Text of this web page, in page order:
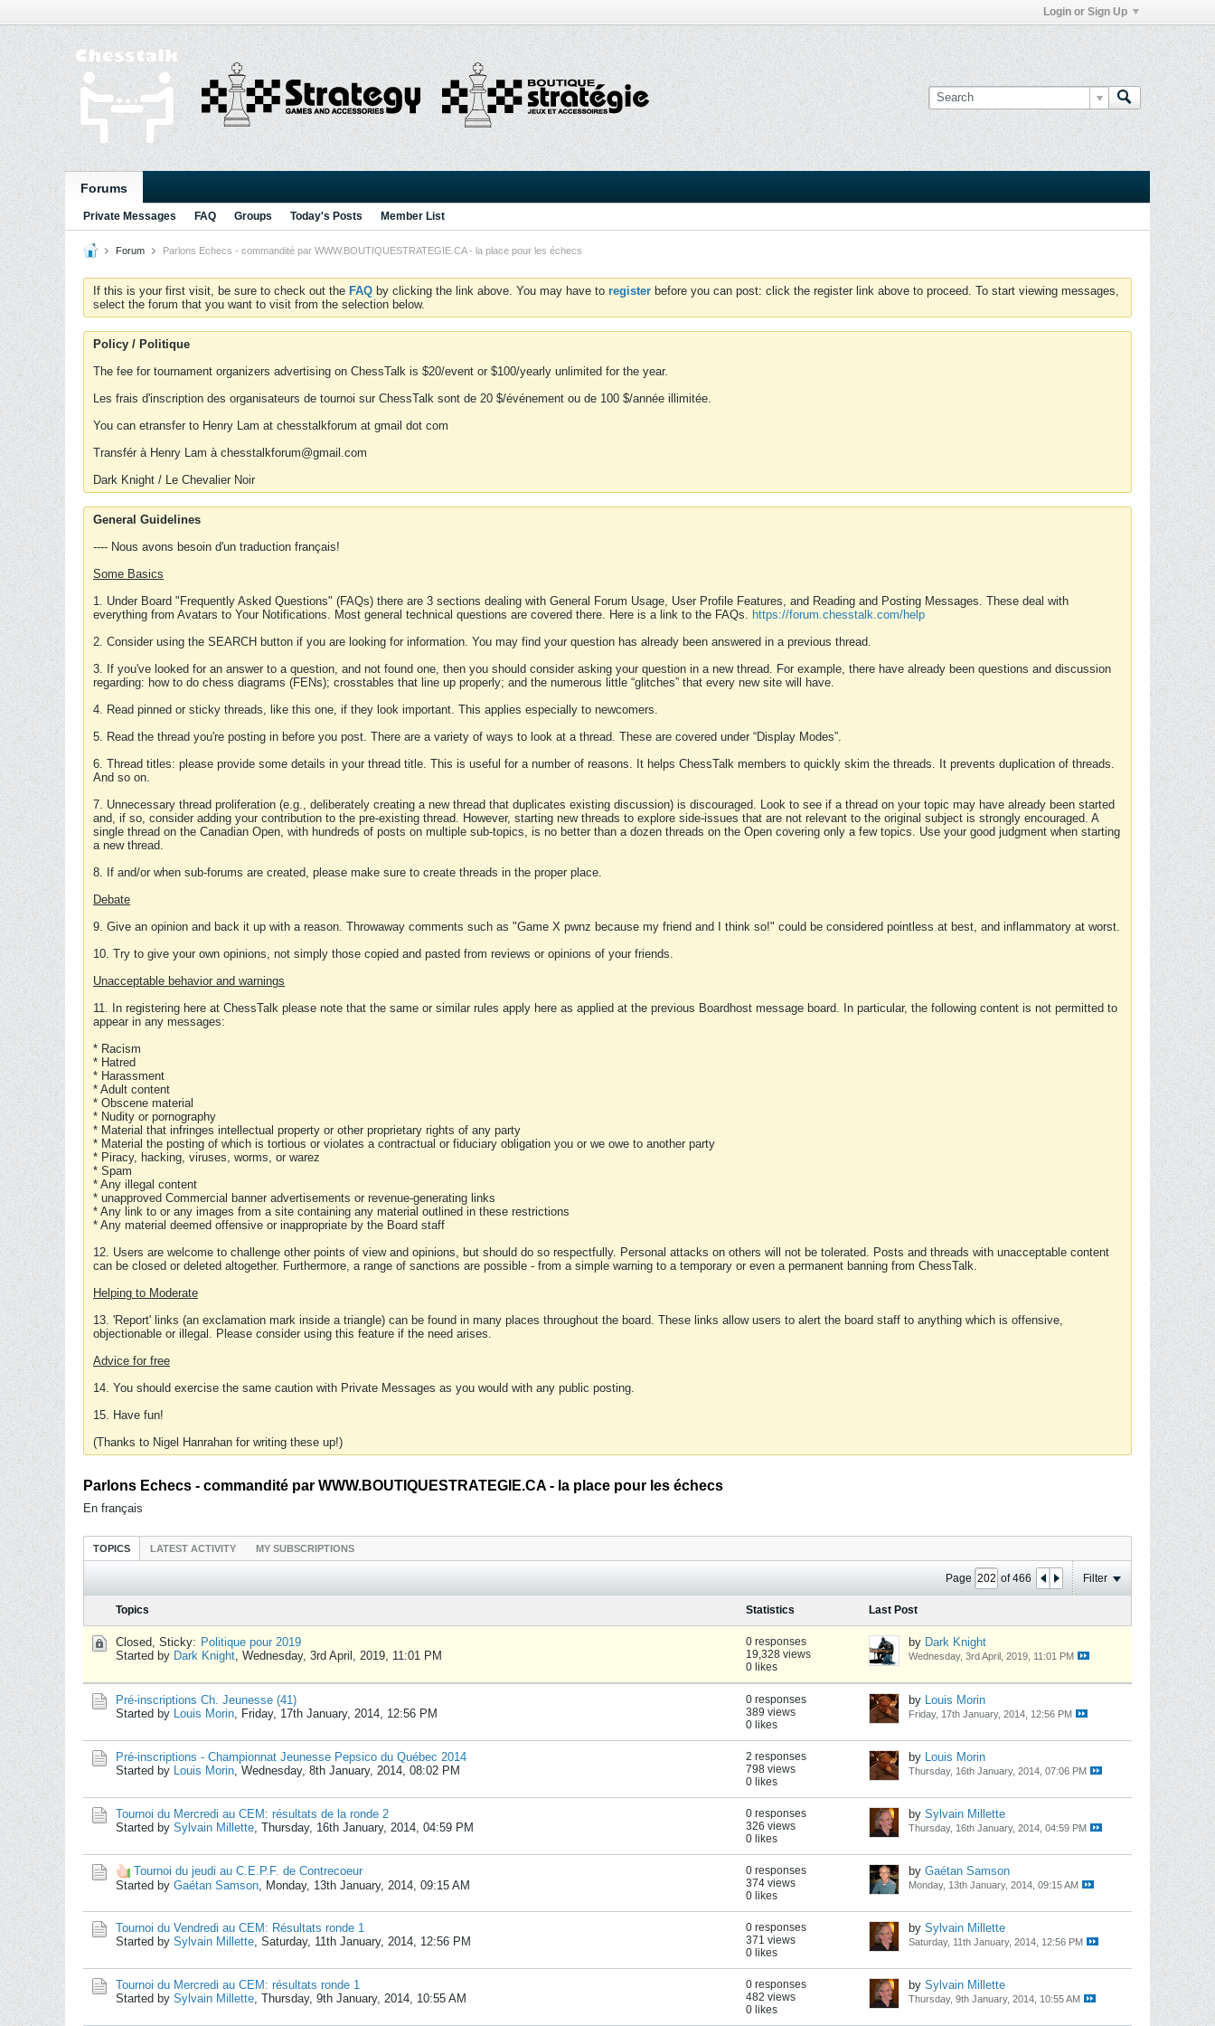
Login or Sign Up
Forums
Private Messages FAQ Groups Today's Posts Member List
Forum Parlons Echecs - commandité par WWW.BOUTIQUESTRATEGIE.CA - la place pour les échecs
If this is your first visit, be sure to check out the FAQ by clicking the link above. You may have to register before you can post: click the register link above to proceed. To start viewing messages,
select the forum that you want to visit from the selection below.
Policy / Politique
The fee for tournament organizers advertising on ChessTalk is $20/event or $100/yearly unlimited for the year.
Les frais d'inscription des organisateurs de tournoi sur ChessTalk sont de 20 $/événement ou de 100 $/année illimitée.
You can etransfer to Henry Lam at chesstalkforum at gmail dot com
Transfér à Henry Lam à chesstalkforum@gmail.com
Dark Knight / Le Chevalier Noir
General Guidelines
---- Nous avons besoin d'un traduction français!
Some Basics
1. Under Board "Frequently Asked Questions" (FAQs) there are 3 sections dealing with General Forum Usage, User Profile Features, and Reading and Posting Messages. These deal with
everything from Avatars to Your Notifications. Most general technical questions are covered there. Here is a link to the FAQs. https://forum.chesstalk.com/help
2. Consider using the SEARCH button if you are looking for information. You may find your question has already been answered in a previous thread.
3. If you've looked for an answer to a question, and not found one, then you should consider asking your question in a new thread. For example, there have already been questions and discussion
regarding: how to do chess diagrams (FENs); crosstables that line up properly; and the numerous little “glitches” that every new site will have.
4. Read pinned or sticky threads, like this one, if they look important. This applies especially to newcomers.
5. Read the thread you're posting in before you post. There are a variety of ways to look at a thread. These are covered under “Display Modes”.
6. Thread titles: please provide some details in your thread title. This is useful for a number of reasons. It helps ChessTalk members to quickly skim the threads. It prevents duplication of threads.
And so on.
7. Unnecessary thread proliferation (e.g., deliberately creating a new thread that duplicates existing discussion) is discouraged. Look to see if a thread on your topic may have already been started
and, if so, consider adding your contribution to the pre-existing thread. However, starting new threads to explore side-issues that are not relevant to the original subject is strongly encouraged. A
single thread on the Canadian Open, with hundreds of posts on multiple sub-topics, is no better than a dozen threads on the Open covering only a few topics. Use your good judgment when starting
a new thread.
8. If and/or when sub-forums are created, please make sure to create threads in the proper place.
Debate
9. Give an opinion and back it up with a reason. Throwaway comments such as "Game X pwnz because my friend and I think so!" could be considered pointless at best, and inflammatory at worst.
10. Try to give your own opinions, not simply those copied and pasted from reviews or opinions of your friends.
Unacceptable behavior and warnings
11. In registering here at ChessTalk please note that the same or similar rules apply here as applied at the previous Boardhost message board. In particular, the following content is not permitted to
appear in any messages:
* Racism
* Hatred
* Harassment
* Adult content
* Obscene material
* Nudity or pornography
* Material that infringes intellectual property or other proprietary rights of any party
* Material the posting of which is tortious or violates a contractual or fiduciary obligation you or we owe to another party
* Piracy, hacking, viruses, worms, or warez
* Spam
* Any illegal content
* unapproved Commercial banner advertisements or revenue-generating links
* Any link to or any images from a site containing any material outlined in these restrictions
* Any material deemed offensive or inappropriate by the Board staff
12. Users are welcome to challenge other points of view and opinions, but should do so respectfully. Personal attacks on others will not be tolerated. Posts and threads with unacceptable content
can be closed or deleted altogether. Furthermore, a range of sanctions are possible - from a simple warning to a temporary or even a permanent banning from ChessTalk.
Helping to Moderate
13. 'Report' links (an exclamation mark inside a triangle) can be found in many places throughout the board. These links allow users to alert the board staff to anything which is offensive,
objectionable or illegal. Please consider using this feature if the need arises.
Advice for free
14. You should exercise the same caution with Private Messages as you would with any public posting.
15. Have fun!
(Thanks to Nigel Hanrahan for writing these up!)
Parlons Echecs - commandité par WWW.BOUTIQUESTRATEGIE.CA - la place pour les échecs
En français
TOPICS LATEST ACTIVITY MY SUBSCRIPTIONS
Page of466 Filter
Topics Statistics Last Post
Closed, Sticky: Politique pour 2019
Started by Dark Knight, Wednesday, 3rd April, 2019, 11:01 PM
0 responses
19,328 views
0 likes
by Dark Knight
Wednesday, 3rd April, 2019, 11:01 PM
Pré-inscriptions Ch. Jeunesse (41)
Started by Louis Morin, Friday, 17th January, 2014, 12:56 PM
0 responses
389 views
0 likes
by Louis Morin
Friday, 17th January, 2014, 12:56 PM
Pré-inscriptions - Championnat Jeunesse Pepsico du Québec 2014
Started by Louis Morin, Wednesday, 8th January, 2014, 08:02 PM
2 responses
798 views
0 likes
by Louis Morin
Thursday, 16th January, 2014, 07:06 PM
Tournoi du Mercredi au CEM: résultats de la ronde 2
Started by Sylvain Millette, Thursday, 16th January, 2014, 04:59 PM
0 responses
326 views
0 likes
by Sylvain Millette
Thursday, 16th January, 2014, 04:59 PM
Tournoi du jeudi au C.E.P.F. de Contrecoeur
Started by Gaétan Samson, Monday, 13th January, 2014, 09:15 AM
0 responses
374 views
0 likes
by Gaétan Samson
Monday, 13th January, 2014, 09:15 AM
Tournoi du Vendredi au CEM: Résultats ronde 1
Started by Sylvain Millette, Saturday, 11th January, 2014, 12:56 PM
0 responses
371 views
0 likes
by Sylvain Millette
Saturday, 11th January, 2014, 12:56 PM
Tournoi du Mercredi au CEM: résultats ronde 1
Started by Sylvain Millette, Thursday, 9th January, 2014, 10:55 AM
0 responses
482 views
0 likes
by Sylvain Millette
Thursday, 9th January, 2014, 10:55 AM